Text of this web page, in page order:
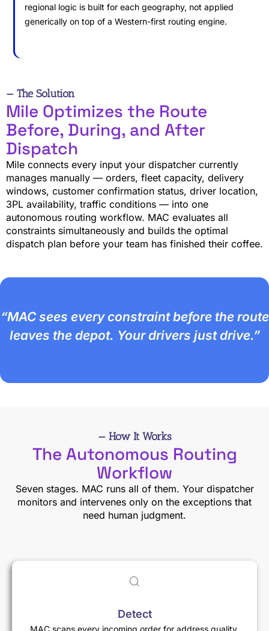
regional logic is built for each geography, not applied
generically on top of a Western-first routing engine.
— The Solution
Mile Optimizes the Route
Before, During, and After
Dispatch
Mile connects every input your dispatcher currently
manages manually — orders, fleet capacity, delivery
windows, customer confirmation status, driver location,
3PL availability, traffic conditions — into one
autonomous routing workflow. MAC evaluates all
constraints simultaneously and builds the optimal
dispatch plan before your team has finished their coffee.
“MAC sees every constraint before the route
leaves the depot. Your drivers just drive.”
— How It Works
The Autonomous Routing
Workflow
Seven stages. MAC runs all of them. Your dispatcher
monitors and intervenes only on the exceptions that
need human judgment.
Detect
MAC scans every incoming order for address quality,